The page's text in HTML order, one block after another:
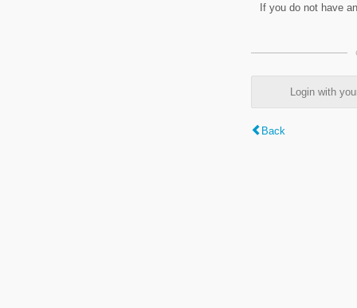
If you do not have
Login with
Back